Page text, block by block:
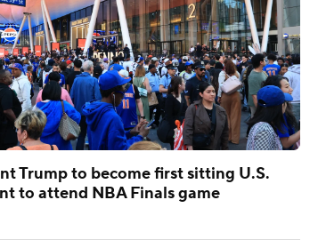
Trump to become first sitting U.S.
to attend NBA Finals game